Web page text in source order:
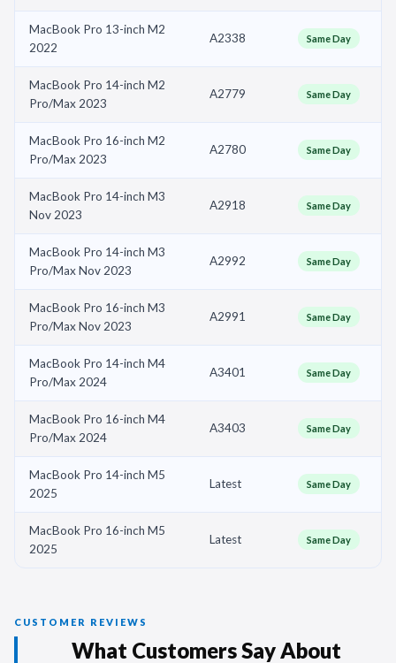
MacBook Pro 13-inch M2
2022
A2338 Same Day
MacBook Pro 14-inch M2
Pro/Max 2023
A2779 Same Day
MacBook Pro 16-inch M2
Pro/Max 2023
A2780 Same Day
MacBook Pro 14-inch M3
Nov 2023
A2918 Same Day
MacBook Pro 14-inch M3
Pro/Max Nov 2023
A2992 Same Day
MacBook Pro 16-inch M3
Pro/Max Nov 2023
A2991 Same Day
MacBook Pro 14-inch M4
Pro/Max 2024
A3401 Same Day
MacBook Pro 16-inch M4
Pro/Max 2024
A3403 Same Day
MacBook Pro 14-inch M5
2025
Latest Same Day
MacBook Pro 16-inch M5
2025
Latest Same Day
CUSTOMER REVIEWS
What Customers Say About